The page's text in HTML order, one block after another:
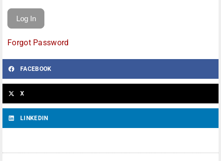
Forgot Password
FACEBOOK
X
LINKEDIN